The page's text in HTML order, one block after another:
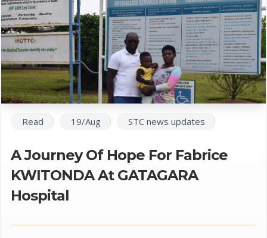
Read 19/Aug STC news updates
A Journey Of Hope For Fabrice
KWITONDA At GATAGARA
Hospital